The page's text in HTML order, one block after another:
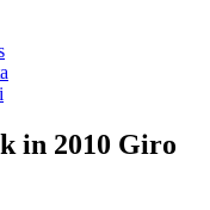
in 2010 Giro